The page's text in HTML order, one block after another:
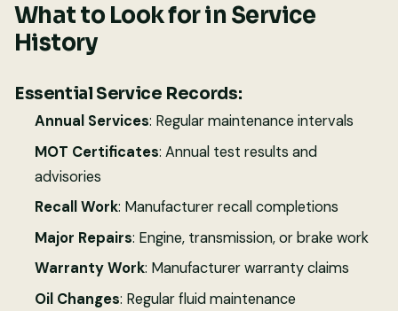
What to Look for in Service
History
Essential Service Records:
Annual Services: Regular maintenance intervals
MOT Certificates: Annual test results and
advisories
Recall Work: Manufacturer recall completions
Major Repairs: Engine, transmission, or brake work
Warranty Work: Manufacturer warranty claims
Oil Changes: Regular fluid maintenance